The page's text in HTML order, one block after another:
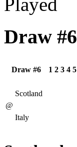
Draw #6
Draw #6 1 2 3 4 5
@
Scotland
Italy